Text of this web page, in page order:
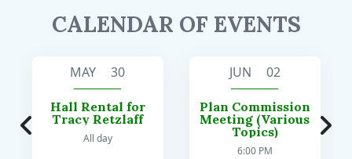
CALENDAR OF EVENTS
MAY 30
Hall Rental for
Tracy Retzlaff
All day
JUN 02
Plan Commission
Meeting (Various
Topics)
6:00 PM